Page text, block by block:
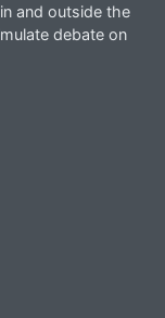
and outside the
debate on